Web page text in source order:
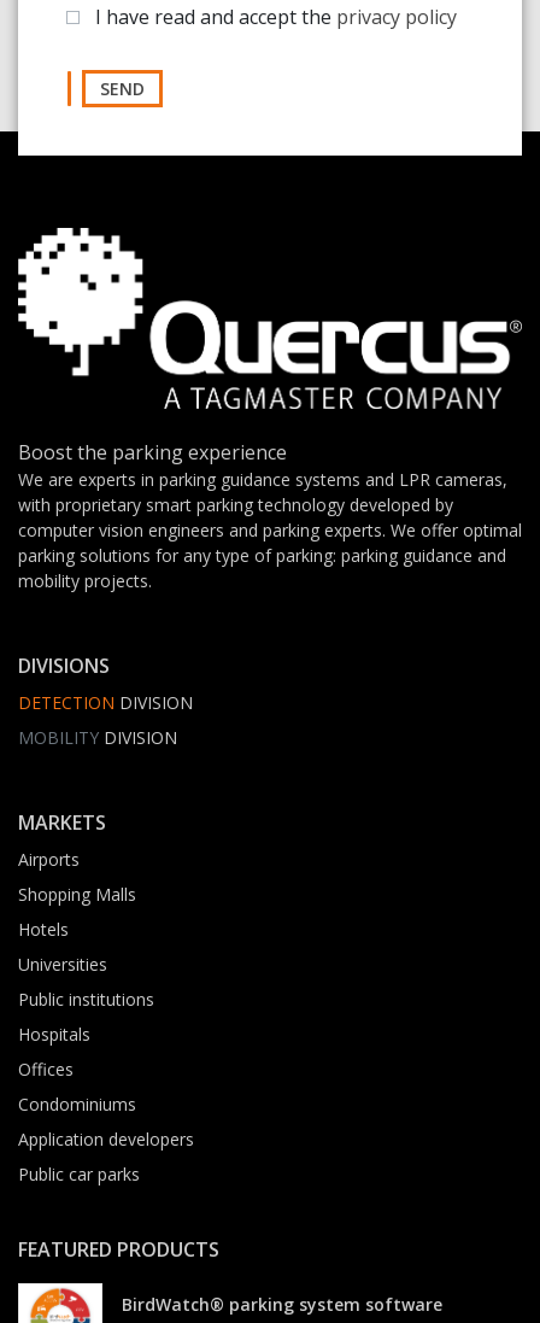
I have read and accept the privacy policy
SEND
Boost the parking experience
We are experts in parking guidance systems and LPR cameras,
with proprietary smart parking technology developed by
computer vision engineers and parking experts. We offer optimal
parking solutions for any type of parking: parking guidance and
mobility projects.
DIVISIONS
DETECTION DIVISION
MOBILITY DIVISION
MARKETS
Airports
Shopping Malls
Hotels
Universities
Public institutions
Hospitals
Offices
Condominiums
Application developers
Public car parks
FEATURED PRODUCTS
BirdWatch® parking system software